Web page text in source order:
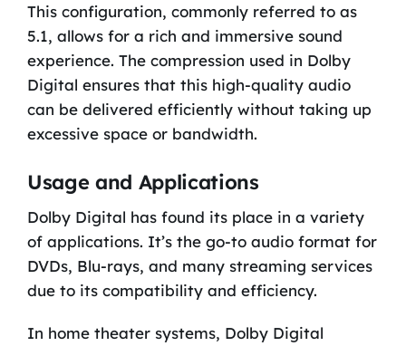
This configuration, commonly referred to as
5.1, allows for a rich and immersive sound
experience. The compression used in Dolby
Digital ensures that this high-quality audio
can be delivered efficiently without taking up
excessive space or bandwidth.
Usage and Applications
Dolby Digital has found its place in a variety
of applications. It’s the go-to audio format for
DVDs, Blu-rays, and many streaming services
due to its compatibility and efficiency.
In home theater systems, Dolby Digital